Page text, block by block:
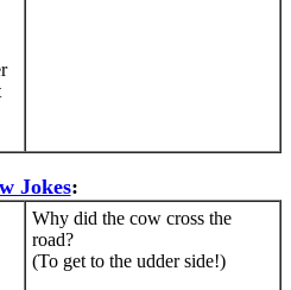
Jokes:
Why did the cow cross the
road?
(To get to the udder side!)